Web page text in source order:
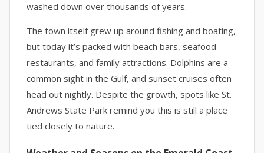
washed down over thousands of years.
The town itself grew up around fishing and boating,
but today it’s packed with beach bars, seafood
restaurants, and family attractions. Dolphins are a
common sight in the Gulf, and sunset cruises often
head out nightly. Despite the growth, spots like St.
Andrews State Park remind you this is still a place
tied closely to nature.